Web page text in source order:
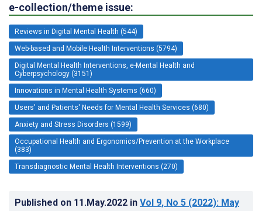
e-collection/theme issue:
Reviews in Digital Mental Health (544)
Web-based and Mobile Health Interventions (5794)
Digital Mental Health Interventions, e-Mental Health and
Cyberpsychology (3151)
Innovations in Mental Health Systems (660)
Users' and Patients' Needs for Mental Health Services (680)
Anxiety and Stress Disorders (1599)
Occupational Health and Ergonomics/Prevention at the Workplace
(383)
Transdiagnostic Mental Health Interventions (270)
Published on 11.May.2022 in Vol 9, No 5 (2022): May